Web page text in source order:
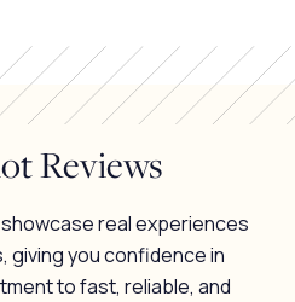
Reviews
real experiences
giving you confidence in
to fast, reliable, and